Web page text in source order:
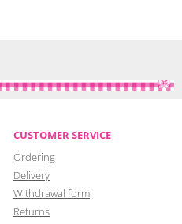
CUSTOMER SERVICE
Ordering
Delivery
Withdrawal form
Returns